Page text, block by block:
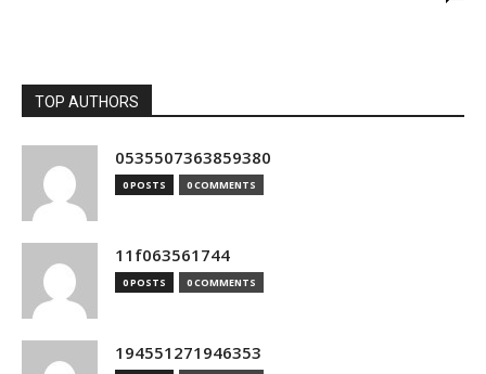
TOP AUTHORS
0535507363859380
0 POSTS 0 COMMENTS
11f063561744
0 POSTS 0 COMMENTS
194551271946353